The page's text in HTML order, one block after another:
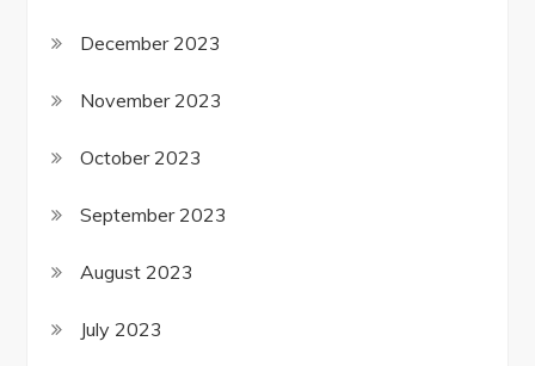
December 2023
November 2023
October 2023
September 2023
August 2023
July 2023